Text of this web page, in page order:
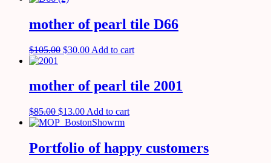
mother of pearl tile D66
$105.00 $30.00 Add to cart
mother of pearl tile 2001
$85.00 $13.00 Add to cart
Portfolio of happy customers